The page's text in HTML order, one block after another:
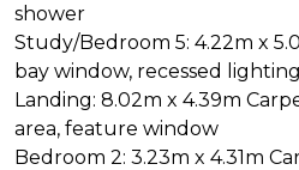
shower
Study/Bedroom 5: 4.22m x
bay window, recessed lighting
Landing: 8.02m x 4.39m
area, feature window
Bedroom 2: 3.23m x 4.31m